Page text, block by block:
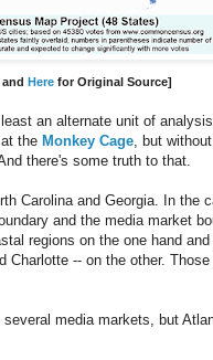
Here for Original Source]
an alternate unit of
the Monkey Cage , but
there's some truth to that.
Carolina and Georgia. In the
and the media market
regions on the one hand
Charlotte -- on the other.
media markets, but